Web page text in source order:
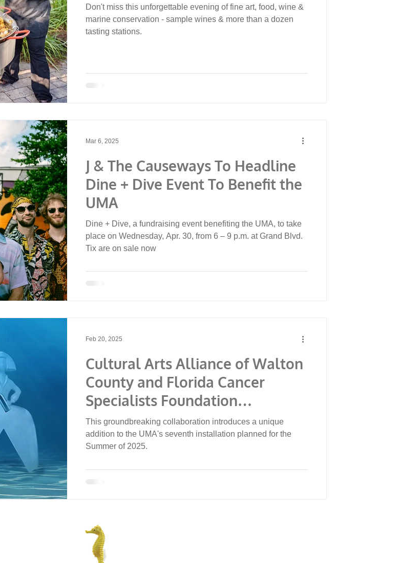
Don't miss this unforgettable evening of fine art, food, wine &
marine conservation - sample wines & more than a dozen
tasting stations.
J & The Causeways To Headline
Dine + Dive Event To Benefit the
UMA
Dine + Dive, a fundraising event benefiting the UMA, to take
place on Wednesday, Apr. 30, from 6 – 9 p.m. at Grand Blvd.
Tix are on sale now
Mar 6, 2025
Cultural Arts Alliance of Walton
County and Florida Cancer
Specialists Foundation
Announce Underwater Museum
of Art Sculpture Collaboration
This groundbreaking collaboration introduces a unique
addition to the UMA's seventh installation planned for the
Summer of 2025.
Feb 20, 2025